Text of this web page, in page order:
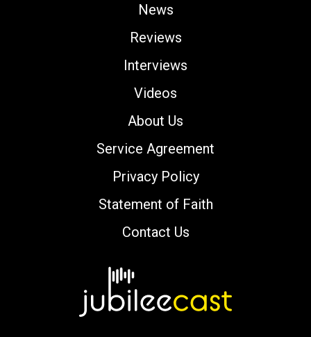
News
Reviews
Interviews
Videos
About Us
Service Agreement
Privacy Policy
Statement of Faith
Contact Us